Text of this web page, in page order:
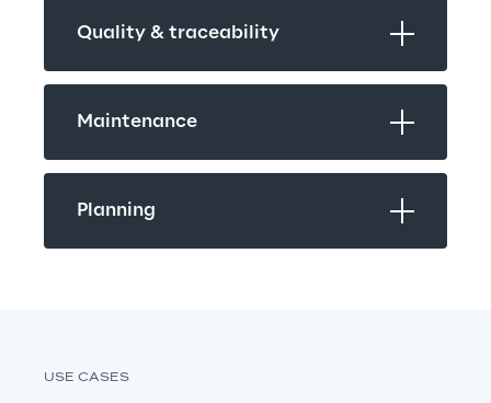
Quality & traceability
Maintenance
Planning
USE CASES